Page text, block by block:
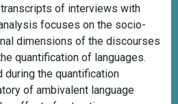
of interviews with
focuses on the socio-
dimensions of the discourses
quantification of languages.
the quantification
of ambivalent language